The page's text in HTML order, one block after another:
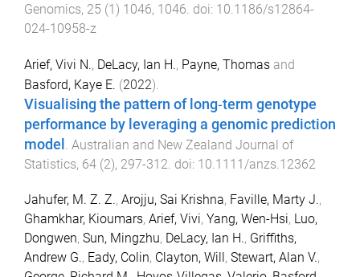
Genomics, 25 (1) 1046, 1046. doi: 10.1186/s12864-
024-10958-z
Arief, Vivi N., DeLacy, Ian H., Payne, Thomas and
Basford, Kaye E. (2022).
Visualising the pattern of long‐term genotype
performance by leveraging a genomic prediction
model
Australian and New Zealand Journal of
Statistics, 64 (2), 297-312 . doi: 10.1111/anzs.12362
Jahufer, M. Z. Z., Arojju, Sai Krishna, Faville, Marty J.,
Ghamkhar, Kioumars, Arief, Vivi, Yang, Wen-Hsi, Luo,
Dongwen, Sun, Mingzhu, DeLacy, Ian H., Griffiths,
Andrew G., Eady, Colin, Clayton, Will , Stewart, Alan V.,